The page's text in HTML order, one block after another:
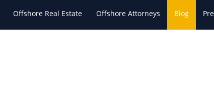
Offshore Real Estate Offshore Attorneys Blog